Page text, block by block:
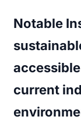
Notable
current